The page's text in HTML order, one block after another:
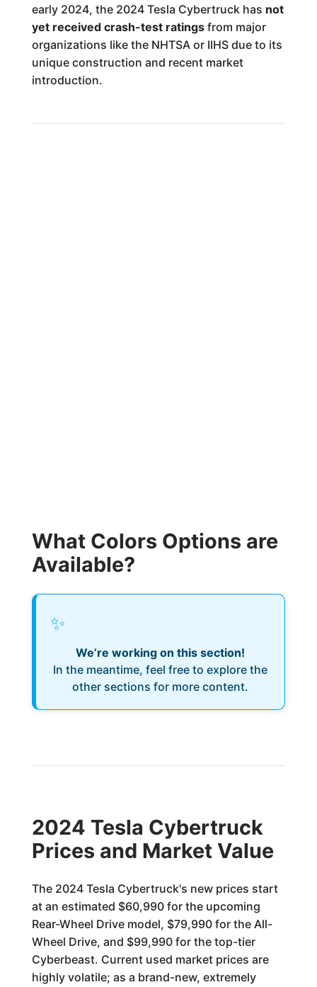
early 2024, the 2024 Tesla Cybertruck has not
yet received crash-test ratingsfrom major
organizations like the NHTSA or IIHS due to its
unique construction and recent market
introduction.
What Colors Options are
Available?
✨
We’re working on this section!
In the meantime, feel free to explore the
other sections for more content.
2024 Tesla Cybertruck
Prices and Market Value
The 2024 Tesla Cybertruck's new prices start
at an estimated $60,990 for the upcoming
Rear-Wheel Drive model, $79,990 for the All-
Wheel Drive, and $99,990 for the top-tier
Cyberbeast. Current used market prices are
highly volatile; as a brand-new, extremely